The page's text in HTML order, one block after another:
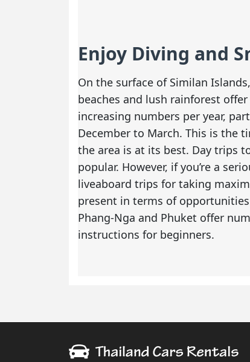
Enjoy Diving and
On the surface of Similan
beaches and lush rainforest
increasing numbers per year,
December to March. This is the
the area is at its best. Day trips
popular. However, if you’re a
liveaboard trips for taking
present in terms of
Phang-Nga and Phuket offer
instructions for beginners.